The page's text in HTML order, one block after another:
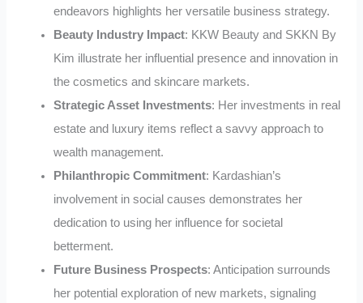
endeavors highlights her versatile business strategy.
Beauty Industry Impact: KKW Beauty and SKKN By
Kim illustrate her influential presence and innovation in
the cosmetics and skincare markets.
Strategic Asset Investments: Her investments in real
estate and luxury items reflect a savvy approach to
wealth management.
Philanthropic Commitment: Kardashian’s
involvement in social causes demonstrates her
dedication to using her influence for societal
betterment.
Future Business Prospects: Anticipation surrounds
her potential exploration of new markets, signaling